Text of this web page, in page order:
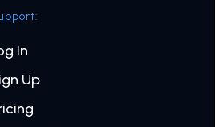
In
Up